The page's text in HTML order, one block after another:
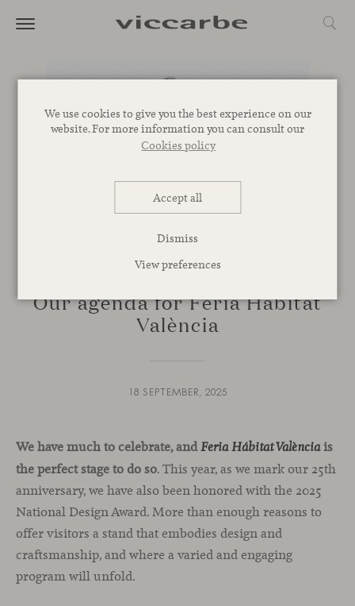
We use cookies to give you the best experience on our
website. For more information you can consult our
Cookies policy
Accept all
Dismiss
View preferences
EVENTS, TALKS
Our agenda for Feria Hábitat
València
18 SEPTEMBER, 2025
We have much to celebrate, andFeria Hábitat Valènciais
the perfect stage to do so. This year, as we mark our 25th
anniversary, we have also been honored with the 2025
National Design Award. More than enough reasons to
offer visitors a stand that embodies design and
craftsmanship, and where a varied and engaging
program will unfold.